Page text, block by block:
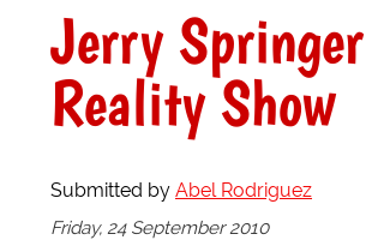
Jerry
Reality Show
Submitted by Abel Rodriguez
Friday, 24 September 2010